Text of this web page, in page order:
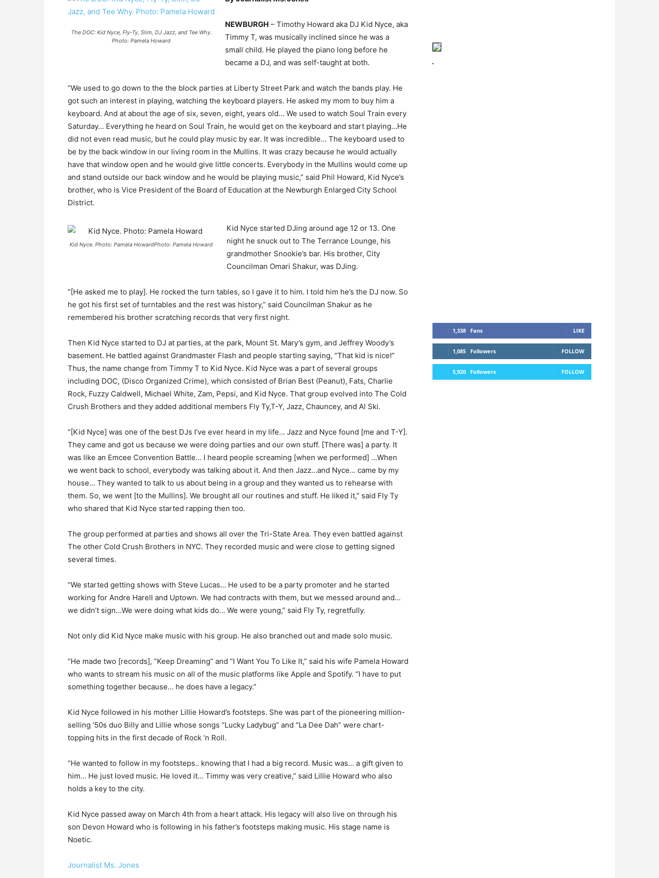
The DOC: Kid Nyce, Fly-Ty, Slim, DJ Jazz, and Tee Why.
Photo: Pamela Howard
NEWBURGH – Timothy Howard aka DJ Kid Nyce, aka
Timmy T, was musically inclined since he was a
small child. He played the piano long before he
became a DJ, and was self-taught at both.
“We used to go down to the the block parties at Liberty Street Park and watch the bands play. He
got such an interest in playing, watching the keyboard players. He asked my mom to buy him a
keyboard. And at about the age of six, seven, eight, years old… We used to watch Soul Train every
Saturday… Everything he heard on Soul Train, he would get on the keyboard and start playing…He
did not even read music, but he could play music by ear. It was incredible… The keyboard used to
be by the back window in our living room in the Mullins. It was crazy because he would actually
have that window open and he would give little concerts. Everybody in the Mullins would come up
and stand outside our back window and he would be playing music,” said Phil Howard, Kid Nyce’s
brother, who is Vice President of the Board of Education at the Newburgh Enlarged City School
District.
Kid Nyce. Photo: Pamela HowardPhoto: Pamela Howard
Kid Nyce started DJing around age 12 or 13. One
night he snuck out to The Terrance Lounge, his
grandmother Snookie’s bar. His brother, City
Councilman Omari Shakur, was DJing.
“[He asked me to play]. He rocked the turn tables, so I gave it to him. I told him he’s the DJ now. So
he got his first set of turntables and the rest was history,” said Councilman Shakur as he
remembered his brother scratching records that very first night.
Then Kid Nyce started to DJ at parties, at the park, Mount St. Mary’s gym, and Jeffrey Woody’s
basement. He battled against Grandmaster Flash and people starting saying, “That kid is nice!”
Thus, the name change from Timmy T to Kid Nyce. Kid Nyce was a part of several groups
including DOC, (Disco Organized Crime), which consisted of Brian Best (Peanut), Fats, Charlie
Rock, Fuzzy Caldwell, Michael White, Zam, Pepsi, and Kid Nyce. That group evolved into The Cold
Crush Brothers and they added additional members Fly Ty,T-Y, Jazz, Chauncey, and Al Ski.
“[Kid Nyce] was one of the best DJs I’ve ever heard in my life… Jazz and Nyce found [me and T-Y].
They came and got us because we were doing parties and our own stuff. [There was] a party. It
was like an Emcee Convention Battle… I heard people screaming [when we performed] …When
we went back to school, everybody was talking about it. And then Jazz…and Nyce… came by my
house… They wanted to talk to us about being in a group and they wanted us to rehearse with
them. So, we went [to the Mullins]. We brought all our routines and stuff. He liked it,” said Fly Ty
who shared that Kid Nyce started rapping then too.
The group performed at parties and shows all over the Tri-State Area. They even battled against
The other Cold Crush Brothers in NYC. They recorded music and were close to getting signed
several times.
“We started getting shows with Steve Lucas… He used to be a party promoter and he started
working for Andre Harell and Uptown. We had contracts with them, but we messed around and…
we didn’t sign…We were doing what kids do… We were young,” said Fly Ty, regretfully.
Not only did Kid Nyce make music with his group. He also branched out and made solo music.
“He made two [records], “Keep Dreaming” and “I Want You To Like It,” said his wife Pamela Howard
who wants to stream his music on all of the music platforms like Apple and Spotify. “I have to put
something together because… he does have a legacy.”
Kid Nyce followed in his mother Lillie Howard’s footsteps. She was part of the pioneering million-
selling ‘50s duo Billy and Lillie whose songs “Lucky Ladybug” and “La Dee Dah” were chart-
topping hits in the first decade of Rock ‘n Roll.
“He wanted to follow in my footsteps.. knowing that I had a big record. Music was… a gift given to
him… He just loved music. He loved it… Timmy was very creative,” said Lillie Howard who also
holds a key to the city.
Kid Nyce passed away on March 4th from a heart attack. His legacy will also live on through his
son Devon Howard who is following in his father’s footsteps making music. His stage name is
Noetic.
Journalist Ms. Jones
1,338 Fans LIKE
1,085 Followers FOLLOW
5,920 Followers FOLLOW